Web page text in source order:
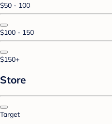
$50 - 100
$100 - 150
$150+
Store
Target